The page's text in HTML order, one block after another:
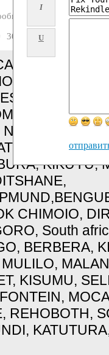
I
U
30
HEALER/
spell/
in WALIVIS
LOBITO,
KIKUYU,
CHIMOIO,
South
BERBERA,
KISUMU,
REHOBOTH,